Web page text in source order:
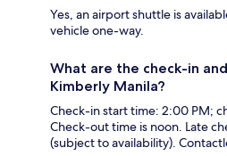
Yes, an airport shuttle is
vehicle one-way.
What are the check-in
Kimberly Manila?
Check-in start time: 2:00 PM;
Check-out time is noon. Late
(subject to availability).